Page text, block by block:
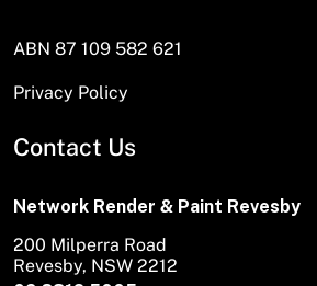
ABN 87 109 582 621
Privacy Policy
Contact Us
Network Render & Paint Revesby
200 Milperra Road
Revesby, NSW 2212